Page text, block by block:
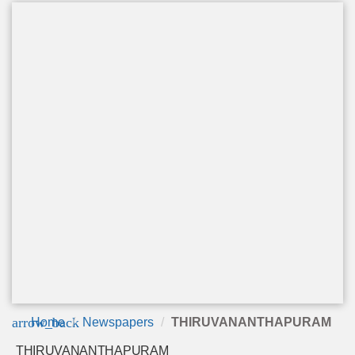
arrow_back
Home Newspapers THIRUVANANTHAPURAM
THIRUVANANTHAPURAM